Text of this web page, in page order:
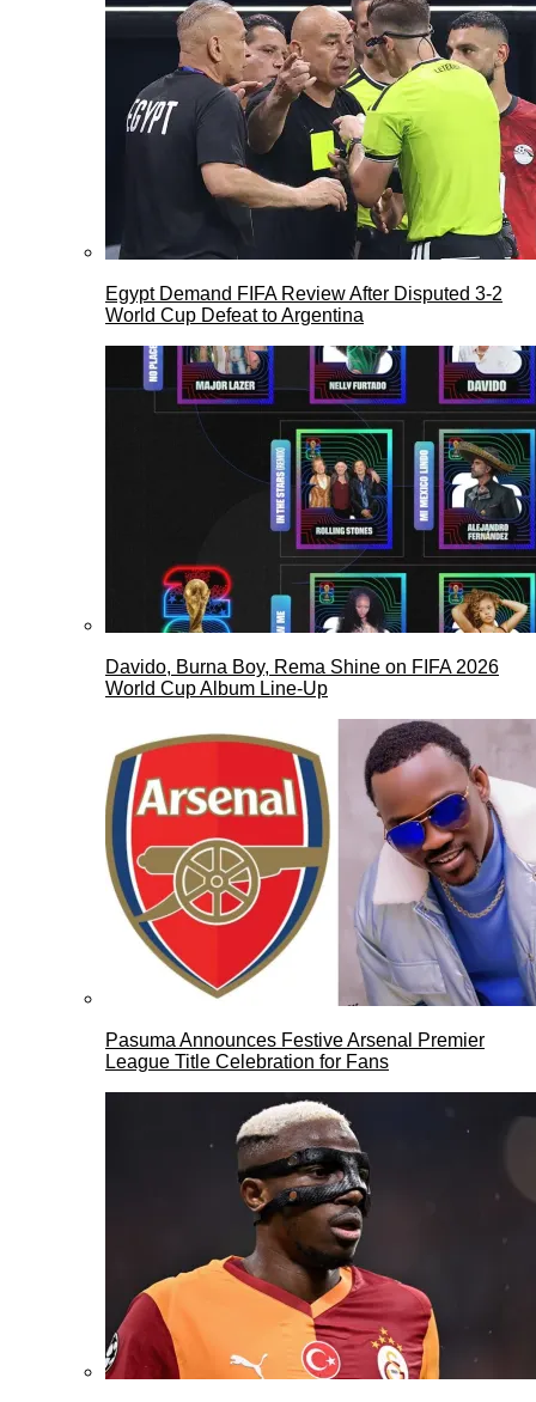
Egypt Demand FIFA Review After Disputed 3-2
World Cup Defeat to Argentina
Davido, Burna Boy, Rema Shine on FIFA 2026
World Cup Album Line-Up
Pasuma Announces Festive Arsenal Premier
League Title Celebration for Fans